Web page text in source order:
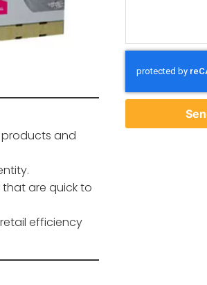
products and
that are quick to
efficiency